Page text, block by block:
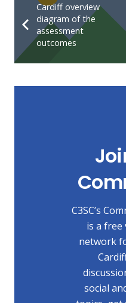
Cardiff overview
diagram of the
assessment
outcomes
C3SC’s
is a free
network
social